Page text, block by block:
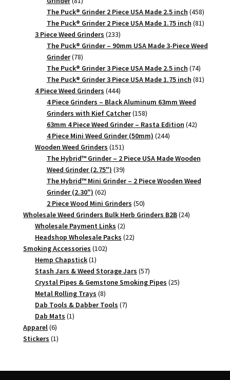
products
The Puck® Grinder 2 Piece USA Made 2.5 inch 458458
products
The Puck® Grinder 2 Piece USA Made 1.75 inch 8181
3 Piece Weed Grinders 233233
products
The Puck® Grinder – 90mm USA Made 3-Piece Weed
Grinder 7878
products
The Puck® Grinder 3 Piece USA Made 2.5 inch 7474
products
The Puck® Grinder 3 Piece USA Made 1.75 inch 8181
4 Piece Weed Grinders 444444
products
4 Piece Grinders – Black Aluminum 63mm Weed
Grinders with Kief Catcher 158158
products
63mm 4 Piece Weed Grinder – Rasta Edition 4242
4 Piece Mini Weed Grinder (50mm) 244244
Wooden Weed Grinders 151151
products
The Hybrid™ Grinder – 2 Piece USA Made Wooden
Weed Grinder (2.75") 3939
products
The Hybrid™ Mini Grinder – 2 Piece Wooden Weed
Grinder (2.30") 6262
products
2 Piece Wood Mini Grinders 5050
products
Wholesale Weed Grinders Bulk Herb Grinders B2B 2424
Wholesale Payment Links 22
products
Headshop Wholesale Packs 2222
Smoking Accessories 102102
Hemp Chapstick 11
product
Stash Jars & Weed Storage Jars 5757
products
Crystal Pipes & Gemstone Smoking Pipes 2525
Metal Rolling Trays 88
products
Dab Tools & Dabber Tools 77
Dab Mats 11
Apparel 66
products
Stickers 11